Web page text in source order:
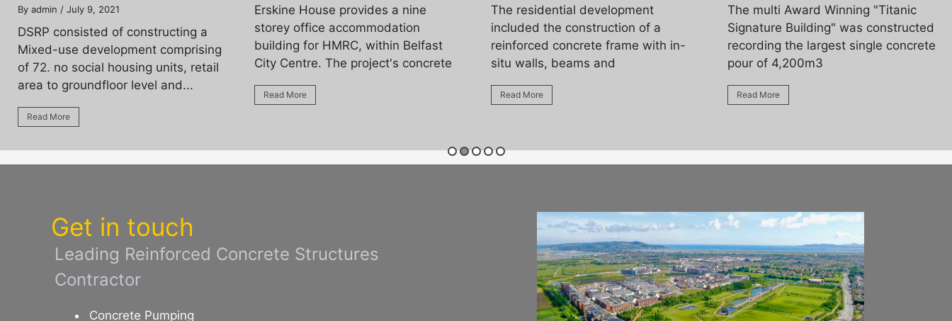
By admin / July 9, 2021
DSRP consisted of constructing a
Mixed-use development comprising
of 72. no social housing units, retail
area to groundfloor level and...
Read More
Erskine House provides a nine
storey office accommodation
building for HMRC, within Belfast
City Centre. The project's concrete
Read More
The residential development
included the construction of a
reinforced concrete frame with in-
situ walls, beams and
Read More
The multi Award Winning "Titanic
Signature Building" was constructed
recording the largest single concrete
pour of 4,200m3
Read More
Get in touch
Leading Reinforced Concrete Structures
Contractor
Concrete Pumping